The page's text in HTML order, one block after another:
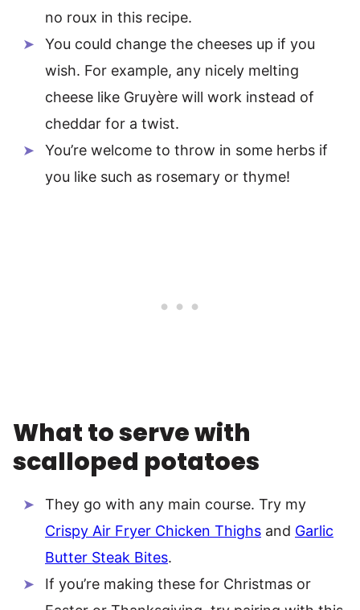
no roux in this recipe.
You could change the cheeses up if you
wish. For example, any nicely melting
cheese like Gruyère will work instead of
cheddar for a twist.
You’re welcome to throw in some herbs if
you like such as rosemary or thyme!
What to serve with
scalloped potatoes
They go with any main course. Try my
Crispy Air Fryer Chicken Thighs and Garlic
Butter Steak Bites.
If you’re making these for Christmas or